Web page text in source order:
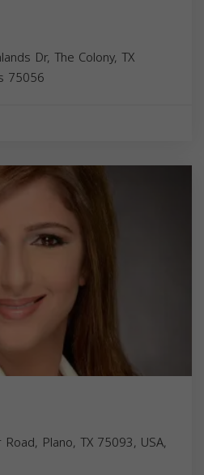
Dr, The Colony, TX
75056
Plano, TX 75093, USA,